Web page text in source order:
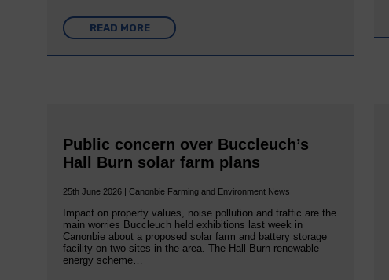
READ MORE
Public concern over Buccleuch’s
Hall Burn solar farm plans
25th June 2026 | Canonbie Farming and Environment News
Impact on property values, noise pollution and traffic are the
main worries Buccleuch held exhibitions last week in
Canonbie about a proposed solar farm and battery storage
facility on two sites in the area. The Hall Burn renewable
energy scheme…